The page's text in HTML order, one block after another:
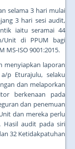
selama 3 hari mulai
3 hari sesi audit,
iaitu seramai 44
Unit di PPUM bagi
MS-ISO 9001:2015.
menyiapkan laporan
p Eturajulu, selaku
dan melaporkan
berkenaan pada
dan penemuan
dan mereka perlu
Hasil audit pada siri
32 Ketidakpatuhan